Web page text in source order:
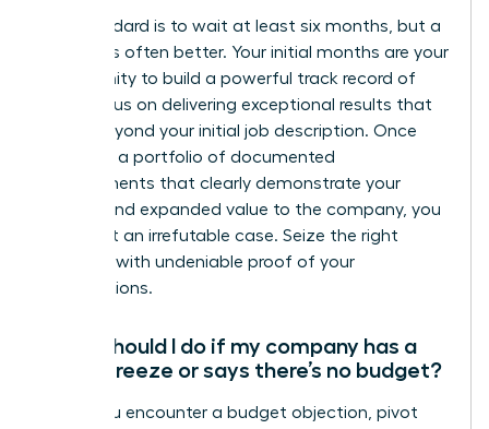
The standard is to wait at least six months, but a
full year is often better. Your initial months are your
opportunity to build a powerful track record of
wins. Focus on delivering exceptional results that
go far beyond your initial job description. Once
you have a portfolio of documented
achievements that clearly demonstrate your
impact and expanded value to the company, you
have built an irrefutable case. Seize the right
moment with undeniable proof of your
contributions.
What should I do if my company has a
salary freeze or says there’s no budget?
When you encounter a budget objection, pivot